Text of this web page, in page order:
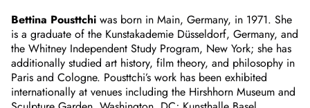
Bettina Pousttchi was born in Main, Germany, in 1971. She
is a graduate of the Kunstakademie Düsseldorf, Germany, and
the Whitney Independent Study Program, New York; she has
additionally studied art history, film theory, and philosophy in
Paris and Cologne. Pousttchi’s work has been exhibited
internationally at venues including the Hirshhorn Museum and